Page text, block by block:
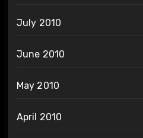
July 2010
June 2010
May 2010
April 2010